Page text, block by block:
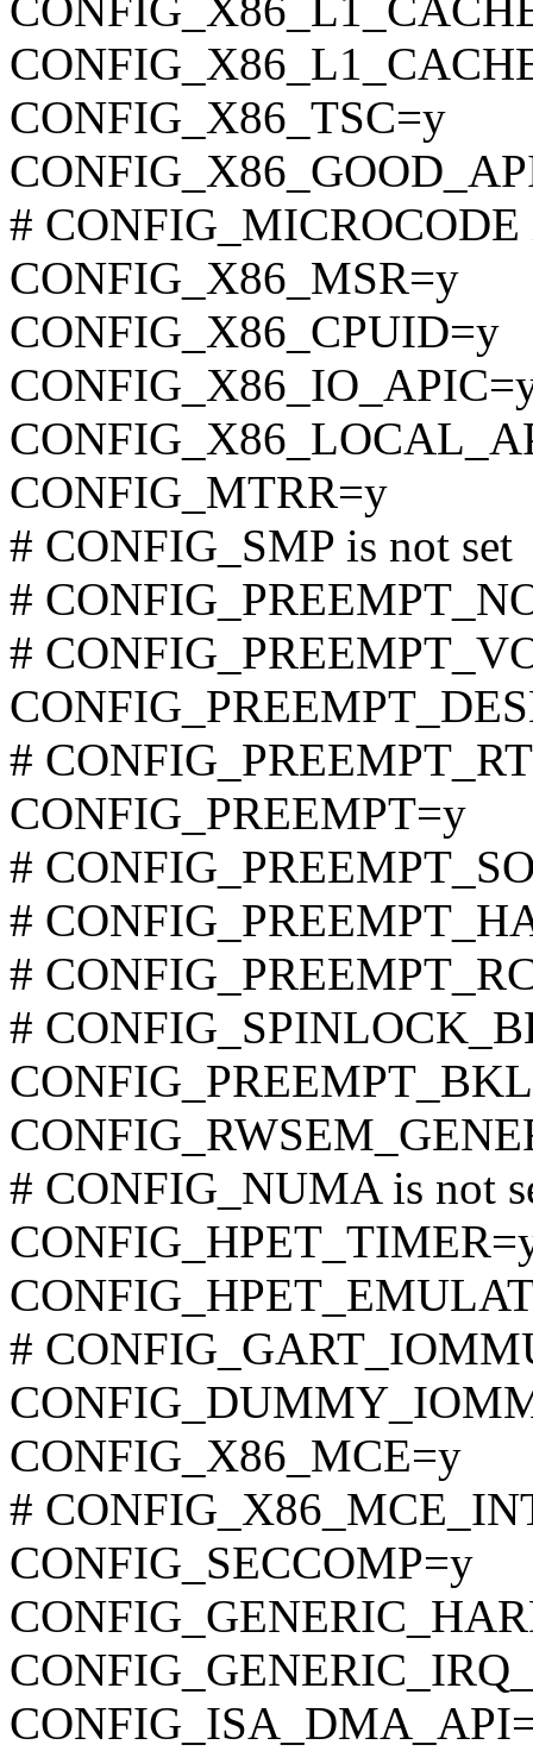
CONFIG_X86_TSC=y
# CONFIG_MICROCODE
CONFIG_X86_MSR=y
CONFIG_X86_CPUID=y
CONFIG_MTRR=y
# CONFIG_SMP is not set
#
#
#
CONFIG_PREEMPT=y
#
#
#
#
# CONFIG_NUMA is not
#
CONFIG_X86_MCE=y
#
CONFIG_SECCOMP=y